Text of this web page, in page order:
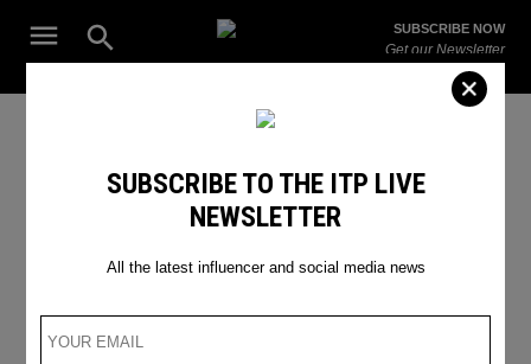
Open
Search
ITP
The Leading Influencer Marketing Agency in the Middle East
SUBSCRIBE NOW
Get our Newsletter
SEARCH RESULTSSUBSCRIBE TO THE ITP LIVE
NEWSLETTER
All the latest influencer and social media news